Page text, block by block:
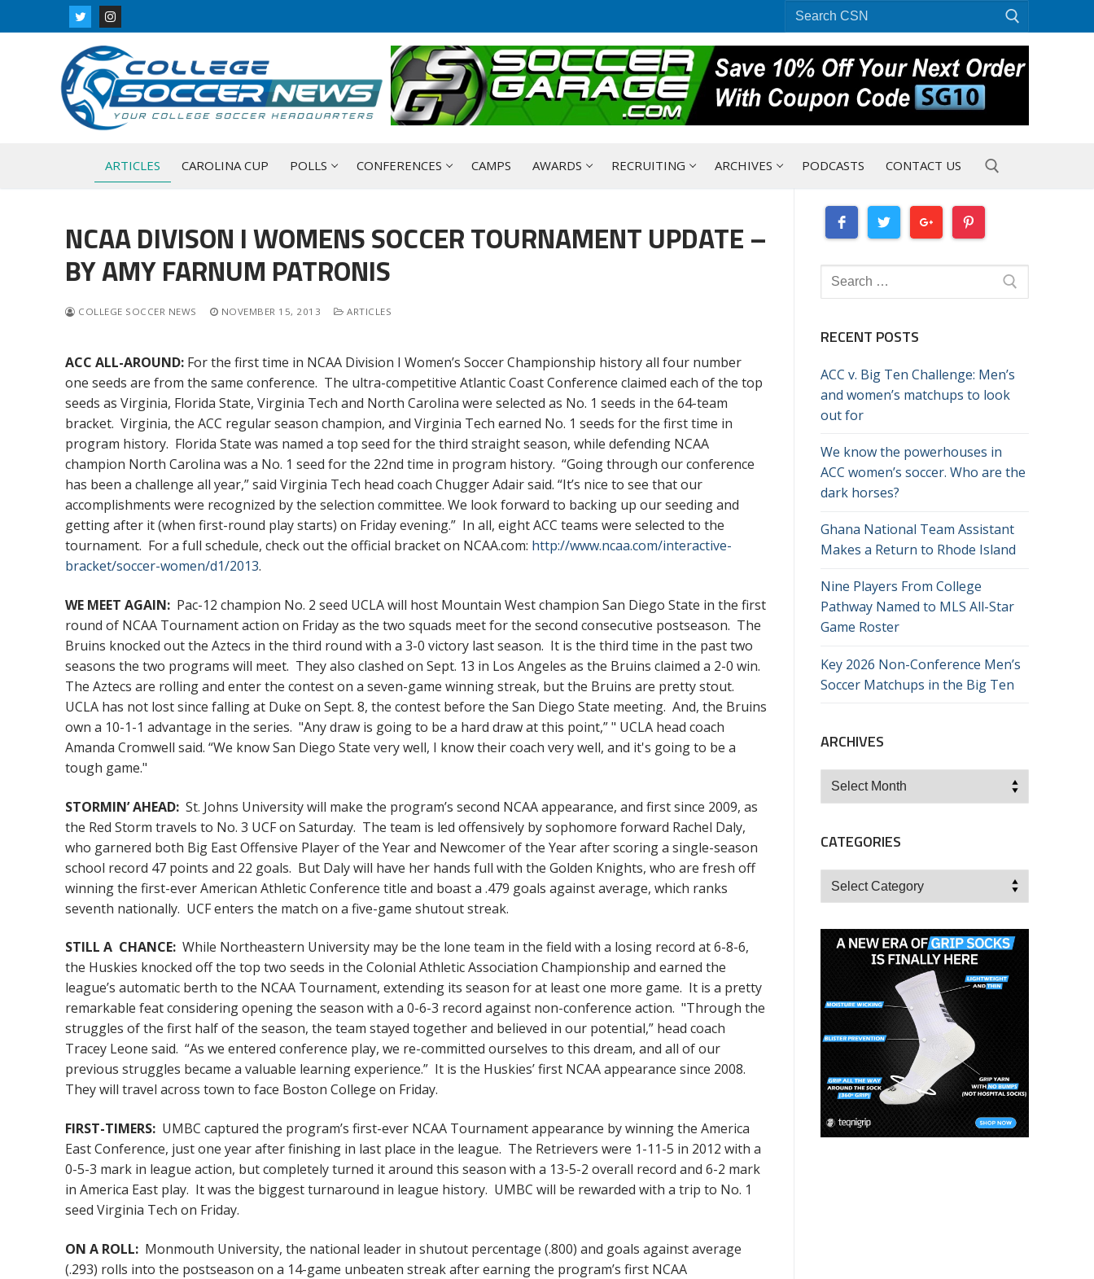
to
for:
ARTICLES CAROLINA CUP POLLS CONFERENCES CAMPS AWARDS RECRUITING ARCHIVES PODCASTS CONTACT US
NCAA DIVISON I WOMENS SOCCER TOURNAMENT UPDATE –
BY AMY FARNUM PATRONIS
COLLEGE SOCCER NEWS NOVEMBER 15, 2013 ARTICLES
ACC ALL-AROUND: For the first time in NCAA Division I Women’s Soccer Championship history all four number
one seeds are from the same conference. The ultra-competitive Atlantic Coast Conference claimed each of the top
seeds as Virginia, Florida State, Virginia Tech and North Carolina were selected as No. 1 seeds in the 64-team
bracket. Virginia, the ACC regular season champion, and Virginia Tech earned No. 1 seeds for the first time in
program history. Florida State was named a top seed for the third straight season, while defending NCAA
champion North Carolina was a No. 1 seed for the 22nd time in program history. “Going through our conference
has been a challenge all year,” said Virginia Tech head coach Chugger Adair said. “It’s nice to see that our
accomplishments were recognized by the selection committee. We look forward to backing up our seeding and
getting after it (when first-round play starts) on Friday evening.” In all, eight ACC teams were selected to the
tournament. For a full schedule, check out the official bracket on NCAA.com: http://www.ncaa.com/interactive-
bracket/soccer-women/d1/2013.
WE MEET AGAIN: Pac-12 champion No. 2 seed UCLA will host Mountain West champion San Diego State in the first
round of NCAA Tournament action on Friday as the two squads meet for the second consecutive postseason. The
Bruins knocked out the Aztecs in the third round with a 3-0 victory last season. It is the third time in the past two
seasons the two programs will meet. They also clashed on Sept. 13 in Los Angeles as the Bruins claimed a 2-0 win.
The Aztecs are rolling and enter the contest on a seven-game winning streak, but the Bruins are pretty stout.
UCLA has not lost since falling at Duke on Sept. 8, the contest before the San Diego State meeting. And, the Bruins
own a 10-1-1 advantage in the series. "Any draw is going to be a hard draw at this point,” " UCLA head coach
Amanda Cromwell said. “We know San Diego State very well, I know their coach very well, and it's going to be a
tough game."
STORMIN’ AHEAD: St. Johns University will make the program’s second NCAA appearance, and first since 2009, as
the Red Storm travels to No. 3 UCF on Saturday. The team is led offensively by sophomore forward Rachel Daly,
who garnered both Big East Offensive Player of the Year and Newcomer of the Year after scoring a single-season
school record 47 points and 22 goals. But Daly will have her hands full with the Golden Knights, who are fresh off
winning the first-ever American Athletic Conference title and boast a .479 goals against average, which ranks
seventh nationally. UCF enters the match on a five-game shutout streak.
STILL A CHANCE: While Northeastern University may be the lone team in the field with a losing record at 6-8-6,
the Huskies knocked off the top two seeds in the Colonial Athletic Association Championship and earned the
league’s automatic berth to the NCAA Tournament, extending its season for at least one more game. It is a pretty
remarkable feat considering opening the season with a 0-6-3 record against non-conference action. "Through the
struggles of the first half of the season, the team stayed together and believed in our potential,” head coach
Tracey Leone said. “As we entered conference play, we re-committed ourselves to this dream, and all of our
previous struggles became a valuable learning experience.” It is the Huskies’ first NCAA appearance since 2008.
They will travel across town to face Boston College on Friday.
FIRST-TIMERS: UMBC captured the program’s first-ever NCAA Tournament appearance by winning the America
East Conference, just one year after finishing in last place in the league. The Retrievers were 1-11-5 in 2012 with a
0-5-3 mark in league action, but completely turned it around this season with a 13-5-2 overall record and 6-2 mark
in America East play. It was the biggest turnaround in league history. UMBC will be rewarded with a trip to No. 1
seed Virginia Tech on Friday.
ON A ROLL: Monmouth University, the national leader in shutout percentage (.800) and goals against average
(.293) rolls into the postseason on a 14-game unbeaten streak after earning the program’s first NCAA
Search
for:
RECENT POSTS
ACC v. Big Ten Challenge: Men’s
and women’s matchups to look
out for
We know the powerhouses in
ACC women’s soccer. Who are the
dark horses?
Ghana National Team Assistant
Makes a Return to Rhode Island
Nine Players From College
Pathway Named to MLS All-Star
Game Roster
Key 2026 Non-Conference Men’s
Soccer Matchups in the Big Ten
ARCHIVES
Archives
CATEGORIES
Categories